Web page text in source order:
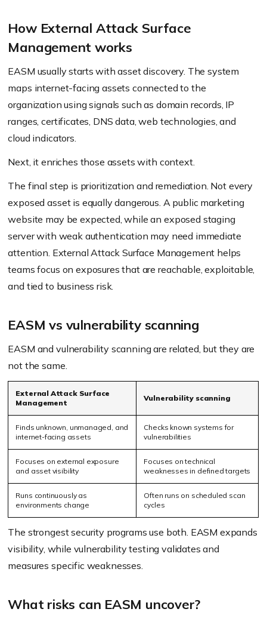
How External Attack Surface
Management works
EASM usually starts with asset discovery. The system
maps internet-facing assets connected to the
organization using signals such as domain records, IP
ranges, certificates, DNS data, web technologies, and
cloud indicators.
Next, it enriches those assets with context.
The final step is prioritization and remediation. Not every
exposed asset is equally dangerous. A public marketing
website may be expected, while an exposed staging
server with weak authentication may need immediate
attention. External Attack Surface Management helps
teams focus on exposures that are reachable, exploitable,
and tied to business risk.
EASM vs vulnerability scanning
EASM and vulnerability scanning are related, but they are
not the same.
External Attack Surface
Management
Vulnerability scanning
Finds unknown, unmanaged, and
internet-facing assets
Checks known systems for
vulnerabilities
Focuses on external exposure
and asset visibility
Focuses on technical
weaknesses in defined targets
Runs continuously as
environments change
Often runs on scheduled scan
cycles
The strongest security programs use both. EASM expands
visibility, while vulnerability testing validates and
measures specific weaknesses.
What risks can EASM uncover?